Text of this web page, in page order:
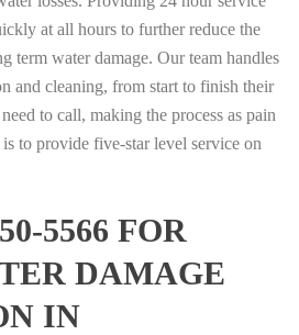
at all hours to further reduce the
term water damage. Our team handles
and cleaning, from start to finish their
to call, making the process as pain
to provide five-star level service on
5566 FOR
DAMAGE
IN